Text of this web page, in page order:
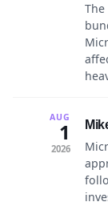
AUG
1
2026